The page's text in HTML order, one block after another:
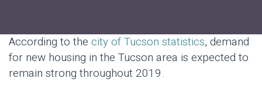
According to the city of Tucson statistics, demand
for new housing in the Tucson area is expected to
remain strong throughout 2019.